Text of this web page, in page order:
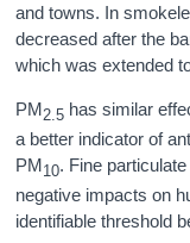
and towns. In
decreased after the
which was extended
PM2.5 has similar
a better indicator of
PM10. Fine
negative impacts on
identifiable threshold